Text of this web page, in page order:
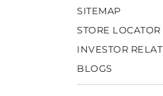
SITEMAP
STORE LOCATOR
INVESTOR
BLOGS